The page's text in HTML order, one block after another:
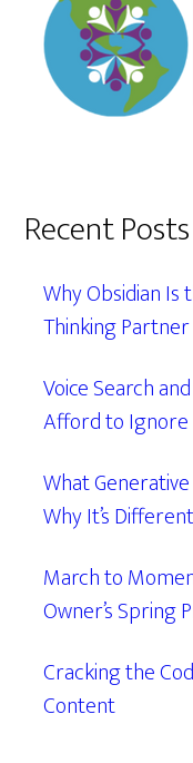
Recent Posts
Why Obsidian
Thinking Partner
Voice Search
Afford to Ignore
What
Why It’s
March to
Owner’s Spring
Cracking the
Content